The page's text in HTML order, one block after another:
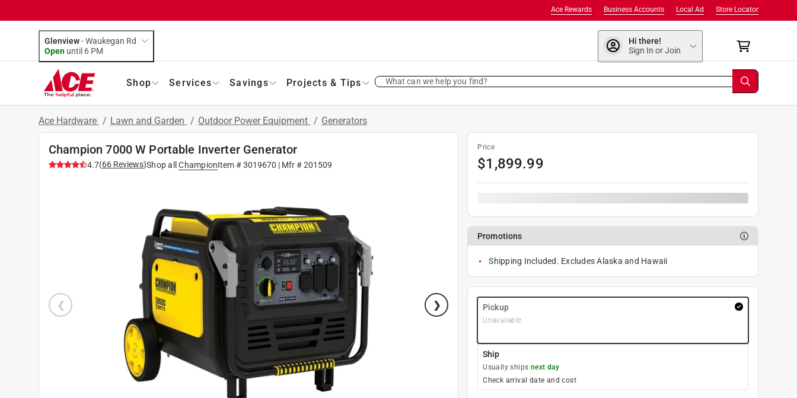
Store Locator
Local Ad
Business Accounts
Ace Rewards
Glenview-Waukegan Rd
Open until 6 PM
Hi there!
Sign In or Join
Shop Services Savings Projects & Tips What can we help you find?
Ace Hardware / Lawn and Garden / Outdoor Power Equipment / Generators
Champion 7000 W Portable Inverter Generator
4.7(66 Reviews)Shop all ChampionItem #3019670 | Mfr #201509
Price
$1,899.99
Promotions
Shipping Included. Excludes Alaska and Hawaii
Pickup
Unavailable
Ship
Usually ships next day
Check arrival date and cost